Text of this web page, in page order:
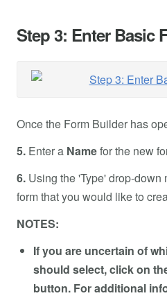
Step 3: Enter Basic
Once the Form Builder has
5. Enter a Namefor the new
6. Using the 'Type' drop-down
form that you would like to
NOTES:
If you are uncertain of
should select, click on
button. For additional